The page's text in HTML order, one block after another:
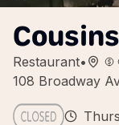
Restaurant•
108 Broadway